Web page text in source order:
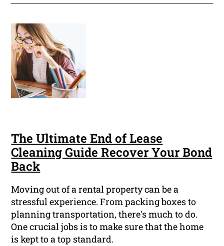
The Ultimate End of Lease
Cleaning Guide Recover Your Bond
Back
Moving out of a rental property can be a
stressful experience. From packing boxes to
planning transportation, there's much to do.
One crucial jobs is to make sure that the home
is kept to a top standard.